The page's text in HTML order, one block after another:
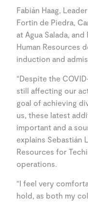
Fabián Haag,
Fortin de Piedra,
at Agua Salada,
Human Resources
induction and
“Despite the
still affecting our
goal of achieving
us, these latest
important and a
explains Sebastián
Resources for
operations.
“I feel very
hold, as both my